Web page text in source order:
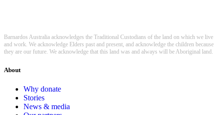
Barnardos Australia acknowledges the Traditional Custodians of the land on which we live
and work. We acknowledge Elders past and present, and acknowledge the children because
they are our future. We acknowledge that this land was and always will be Aboriginal land.
About
Why donate
Stories
News & media